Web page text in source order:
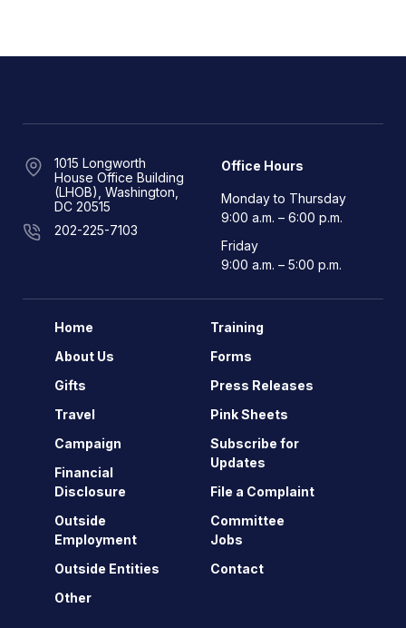
1015 Longworth
House Office Building
(LHOB), Washington,
DC 20515
202-225-7103
Office Hours
Monday to Thursday
9:00 a.m. – 6:00 p.m.
Friday
9:00 a.m. – 5:00 p.m.
Home
About Us
Gifts
Travel
Campaign
Financial
Disclosure
Outside
Employment
Outside Entities
Other
Training
Forms
Press Releases
Pink Sheets
Subscribe for
Updates
File a Complaint
Committee
Jobs
Contact